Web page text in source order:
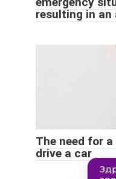
resulting in an
The need for
drive a car